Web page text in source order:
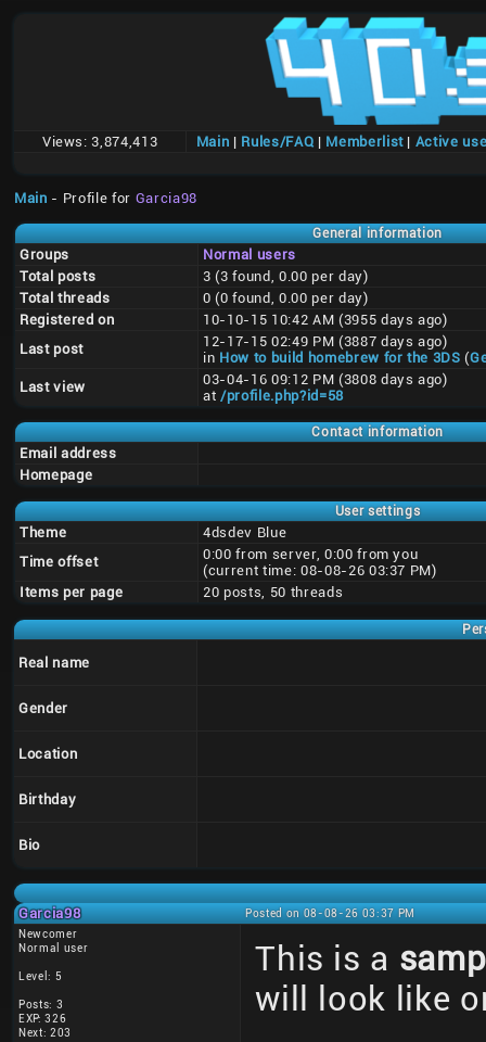
Views: 3,874,413 Main | Rules/FAQ | Memberlist| Active
Main - Profile for Garcia98
General information
Groups
Normal users
Total posts
3 (3 found, 0.00 per day)
Total threads
0 (0 found, 0.00 per day)
Registered on
10-10-15 10:42 AM (3955 days ago)
Last post
12-17-15 02:49 PM (3887 days ago)
in How to build homebrew for the 3DS (
Last view
03-04-16 09:12 PM (3808 days ago)
at/profile.php?id=58
Contact information
Email address
Homepage
User settings
Theme
4dsdev Blue
Time offset
0:00 from server, 0:00 from you
(current time: 08-08-26 03:37 PM)
Items per page
20 posts, 50 threads
Real name
Gender
Location
Birthday
Bio
Garcia98
Posted on 08-08-26 03:37 PM
Newcomer
Normal user
Level: 5
Posts: 3
EXP: 326
Next: 203
This is a
will look like